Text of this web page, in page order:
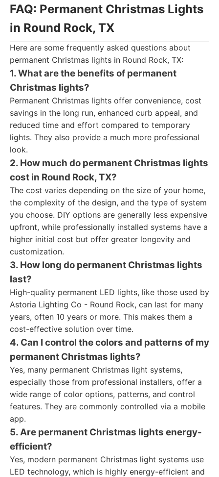
FAQ: Permanent Christmas Lights
in Round Rock, TX
Here are some frequently asked questions about
permanent Christmas lights in Round Rock, TX:
1. What are the benefits of permanent
Christmas lights?
Permanent Christmas lights offer convenience, cost
savings in the long run, enhanced curb appeal, and
reduced time and effort compared to temporary
lights. They also provide a much more professional
look.
2. How much do permanent Christmas lights
cost in Round Rock, TX?
The cost varies depending on the size of your home,
the complexity of the design, and the type of system
you choose. DIY options are generally less expensive
upfront, while professionally installed systems have a
higher initial cost but offer greater longevity and
customization.
3. How long do permanent Christmas lights
last?
High-quality permanent LED lights, like those used by
Astoria Lighting Co - Round Rock, can last for many
years, often 10 years or more. This makes them a
cost-effective solution over time.
4. Can I control the colors and patterns of my
permanent Christmas lights?
Yes, many permanent Christmas light systems,
especially those from professional installers, offer a
wide range of color options, patterns, and control
features. They are commonly controlled via a mobile
app.
5. Are permanent Christmas lights energy-
efficient?
Yes, modern permanent Christmas light systems use
LED technology, which is highly energy-efficient and